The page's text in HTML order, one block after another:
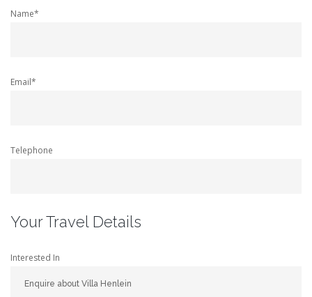
Name*
Email*
Telephone
Your Travel Details
Interested In